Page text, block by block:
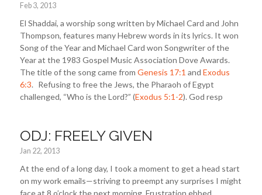
Feb 3, 2013
El Shaddai, a worship song written by Michael Card and John
Thompson, features many Hebrew words in its lyrics. It won
Song of the Year and Michael Card won Songwriter of the
Year at the 1983 Gospel Music Association Dove Awards.
The title of the song came from Genesis 17:1 and Exodus
6:3. Refusing to free the Jews, the Pharaoh of Egypt
challenged, “Who is the Lord?” (Exodus 5:1-2). God resp
ODJ: FREELY GIVEN
Jan 22, 2013
At the end of a long day, I took a moment to get a head start
on my work emails—striving to preempt any surprises I might
face at 8 o’clock the next morning. Frustration ebbed